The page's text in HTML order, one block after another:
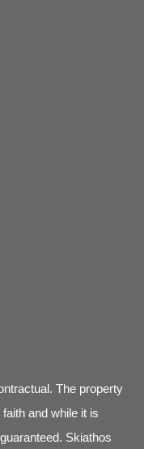
The property
and while it is
Skiathos